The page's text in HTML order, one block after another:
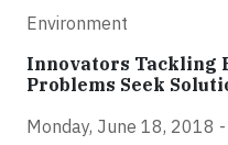
Environment
Innovators Tackling
Problems Seek
Monday, June 18, 2018